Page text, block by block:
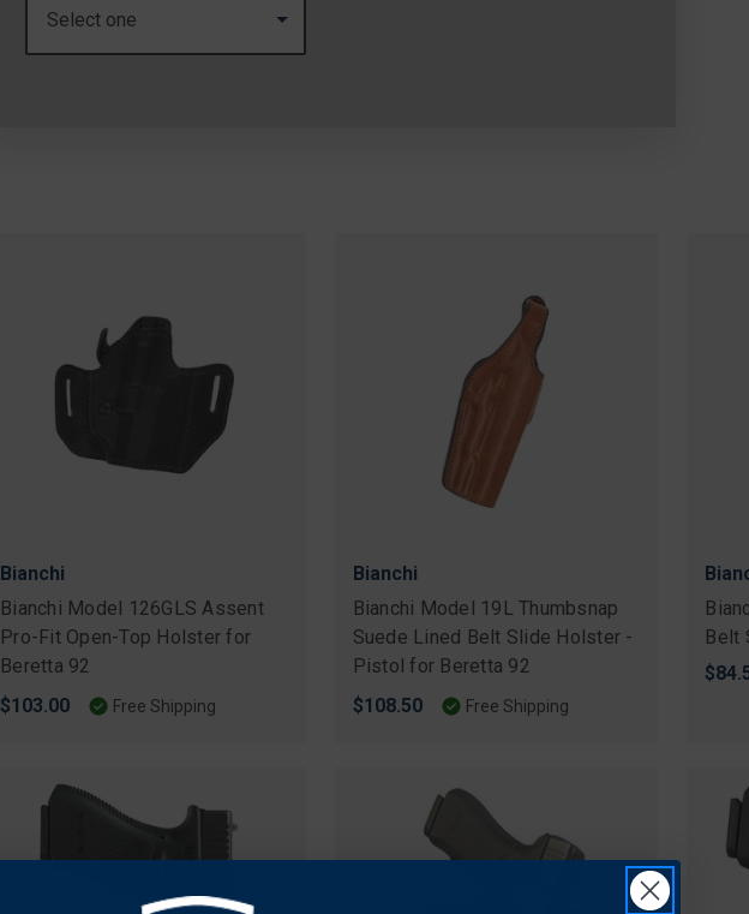
Bianchi
Bianchi Model 126GLS Assent
Pro-Fit Open-Top Holster for
Beretta 92
$103.00
Free Shipping
Bianchi
Bianchi Model 19L Thumbsnap
Suede Lined Belt Slide Holster -
Pistol for Beretta 92
$108.50
Free Shipping
Belt